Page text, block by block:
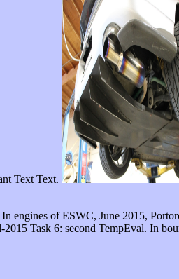
Text Text.
of ESWC, June 2015,
Task 6: second TempEval. In